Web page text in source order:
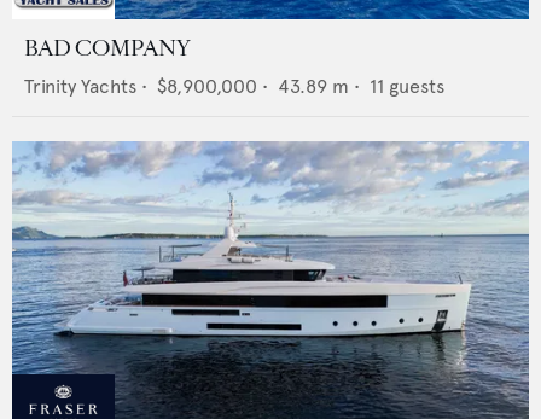
BAD COMPANY
Trinity Yachts • $8,900,000 • 43.89 m • 11 guests